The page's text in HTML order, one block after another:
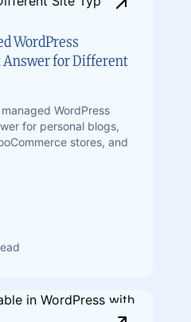
WordPress
Answer for Different
WordPress
for personal blogs,
stores, and